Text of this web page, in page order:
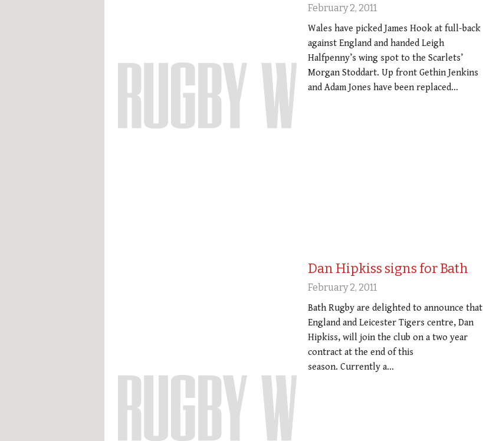
February 2, 2011
Wales have picked James Hook at full-back
against England and handed Leigh
Halfpenny’s wing spot to the Scarlets’
Morgan Stoddart. Up front Gethin Jenkins
and Adam Jones have been replaced…
Dan Hipkiss signs for Bath
February 2, 2011
Bath Rugby are delighted to announce that
England and Leicester Tigers centre, Dan
Hipkiss, will join the club on a two year
contract at the end of this
season. Currently a…